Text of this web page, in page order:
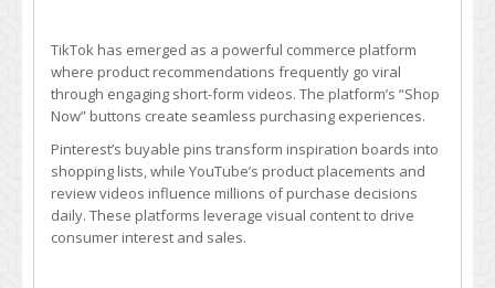
TikTok has emerged as a powerful commerce platform
where product recommendations frequently go viral
through engaging short-form videos. The platform’s “Shop
Now” buttons create seamless purchasing experiences.
Pinterest’s buyable pins transform inspiration boards into
shopping lists, while YouTube’s product placements and
review videos influence millions of purchase decisions
daily. These platforms leverage visual content to drive
consumer interest and sales.